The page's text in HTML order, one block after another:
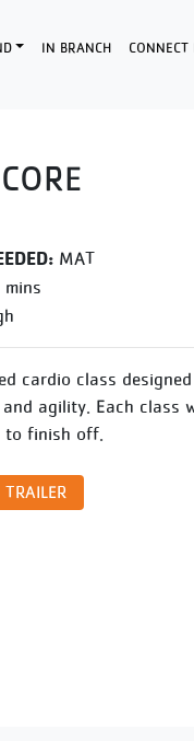
IN BRANCH CONNECT
MAT
cardio class
agility. Each class
to finish off.